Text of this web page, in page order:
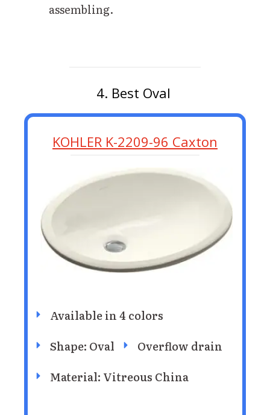
assembling.
4. Best Oval
KOHLER K-2209-96 Caxton
Available in 4 colors
Shape: Oval
Overflow drain
Material: Vitreous China